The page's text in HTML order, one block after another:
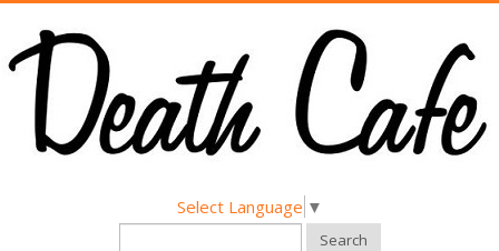
Select Language ▼
Search